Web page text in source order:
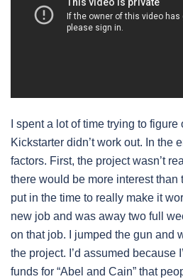
I spent a lot of time trying to
Kickstarter didn’t work out. In the
factors. First, the project wasn’t
there would be more interest than
put in the time to really make it
new job and was away two full
on that job. I jumped the gun and
the project. I’d assumed because
funds for “Abel and Cain” that